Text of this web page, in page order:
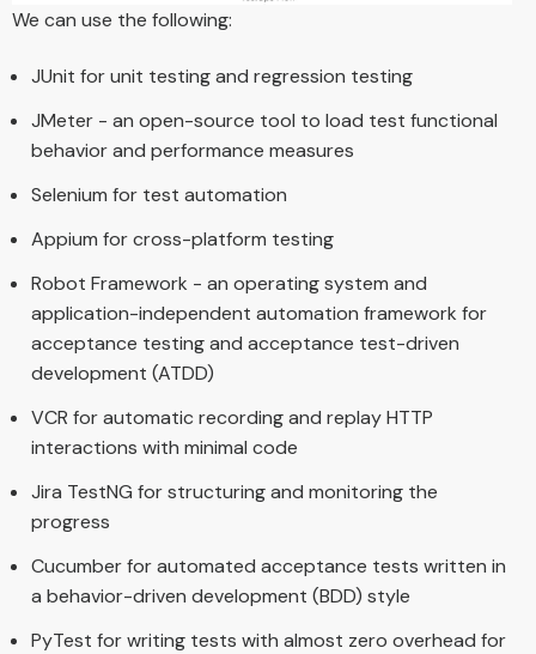
We can use the following:
JUnit for unit testing and regression testing
JMeter - an open-source tool to load test functional
behavior and performance measures
Selenium for test automation
Appium for cross-platform testing
Robot Framework - an operating system and
application-independent automation framework for
acceptance testing and acceptance test-driven
development (ATDD)
VCR for automatic recording and replay HTTP
interactions with minimal code
Jira TestNG for structuring and monitoring the
progress
Cucumber for automated acceptance tests written in
a behavior-driven development (BDD) style
PyTest for writing tests with almost zero overhead for